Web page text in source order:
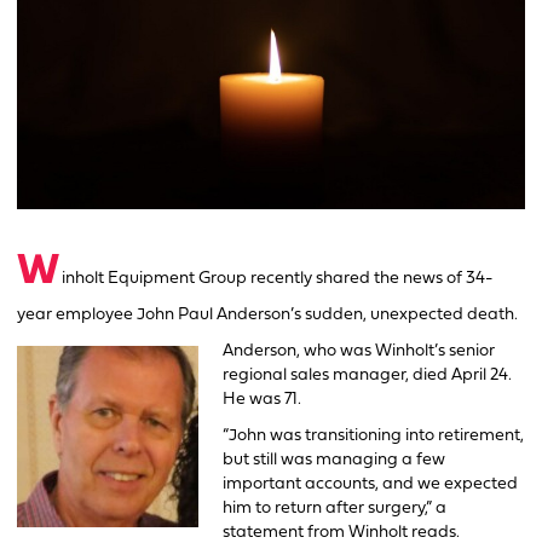
W inholt Equipment Group recently shared the news of 34-
year employee John Paul Anderson’s sudden, unexpected death.
Anderson, who was Winholt’s senior
regional sales manager, died April 24.
He was 71.
“John was transitioning into retirement,
but still was managing a few
important accounts, and we expected
him to return after surgery,” a
statement from Winholt reads.